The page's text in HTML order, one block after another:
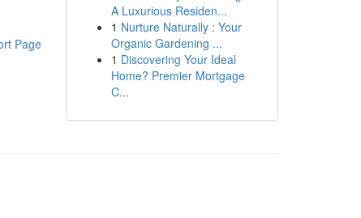
Page
A Luxurious Residen...
1 Nurture Naturally : Your
Organic Gardening ...
1 Discovering Your Ideal
Home? Premier Mortgage
C...